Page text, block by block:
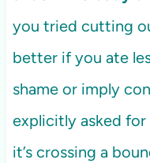
you tried cutting
better if you ate
shame or imply
explicitly asked
it’s crossing a